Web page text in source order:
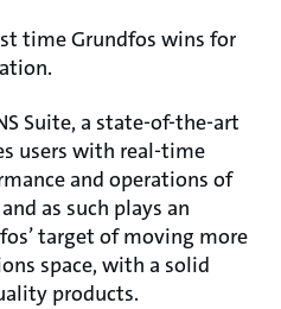
time Grundfos wins for
Suite, a state-of-the-art
users with real-time
and operations of
as such plays an
target of moving more
space, with a solid
products.